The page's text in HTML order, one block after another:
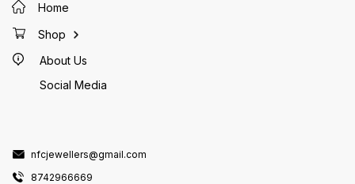
Home
Shop
About Us
Social Media
nfcjewellers@gmail.com
8742966669